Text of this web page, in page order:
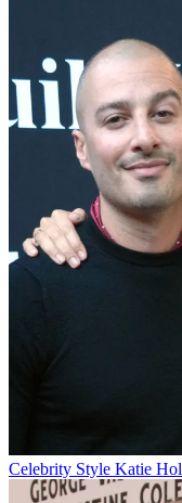
Celebrity Style Katie